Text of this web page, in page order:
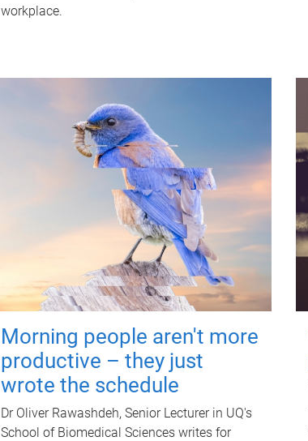
workplace.
Morning people aren't more
productive – they just
wrote the schedule
Dr Oliver Rawashdeh, Senior Lecturer in UQ's
School of Biomedical Sciences writes for